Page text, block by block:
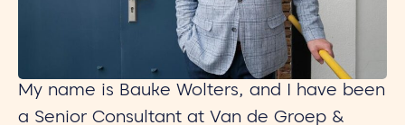
My name is Bauke Wolters, and I have been
a Senior Consultant at Van de Groep &